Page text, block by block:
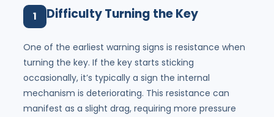
1 Difficulty Turning the Key
One of the earliest warning signs is resistance when
turning the key. If the key starts sticking
occasionally, it’s typically a sign the internal
mechanism is deteriorating. This resistance can
manifest as a slight drag, requiring more pressure